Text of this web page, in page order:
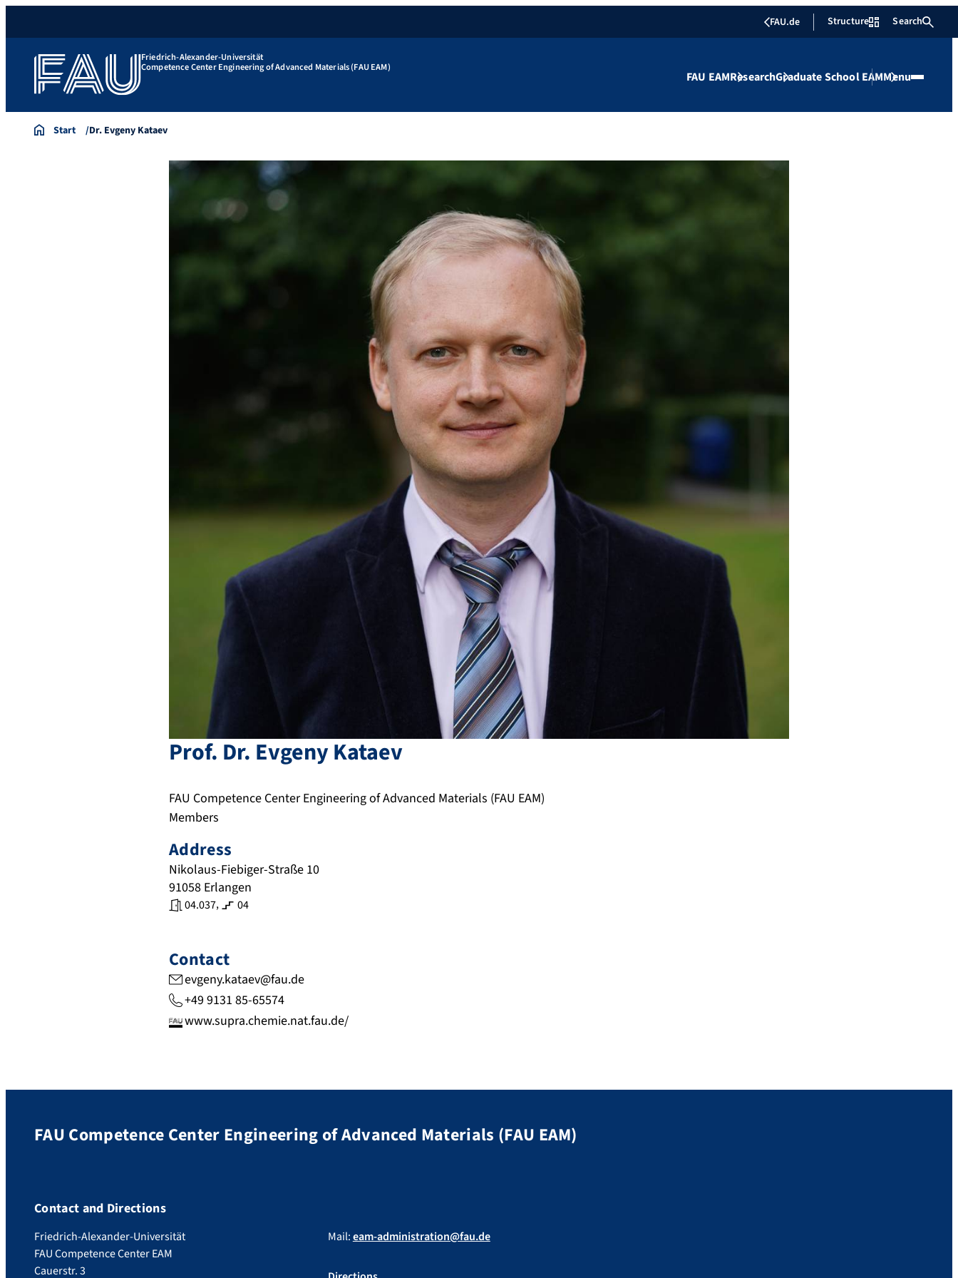
FAU.de Structure Search
Friedrich-Alexander-Universität
Competence Center Engineering of Advanced Materials (FAU EAM)
FAU EAMResearchGraduate School EAMMenu
Start Dr. Evgeny Kataev
Prof. Dr. EvgenyKataev
FAU Competence Center Engineering of Advanced Materials (FAU EAM)
Members
Address
Nikolaus-Fiebiger-Straße 10
91058 Erlangen
04.037, 04
Contact
evgeny.kataev@fau.de
+49 9131 85-65574
www.supra.chemie.nat.fau.de/
FAU Competence Center Engineering of Advanced Materials (FAU EAM)
Contact and Directions
Friedrich-Alexander-Universität
FAU Competence Center EAM
Cauerstr. 3
Mail:eam-administration@fau.de